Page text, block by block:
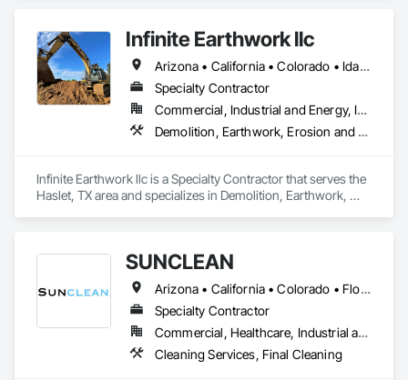
Infinite Earthwork llc
Arizona • California • Colorado • Idaho • Montana • Nevada • New Mexico • Oklahoma • Oregon • Texas • Utah • Washington • Wyoming
Specialty Contractor
Commercial, Industrial and Energy, Infrastructure, Residential
Demolition, Earthwork, Erosion and Sedimentation Controls, Excavation and Fill, Grading, Plumbing Utilities Distribution, Retaining Walls, Roadway Construction, Site Clearing
Infinite Earthwork llc is a Specialty Contractor that serves the
Haslet, TX area and specializes in Demolition, Earthwork,
SUNCLEAN
Arizona • California • Colorado • Florida • Idaho • Nevada • New Mexico • Texas • Utah
Specialty Contractor
Commercial, Healthcare, Industrial and Energy, Infrastructure, Institutional, Residential
Cleaning Services, Final Cleaning